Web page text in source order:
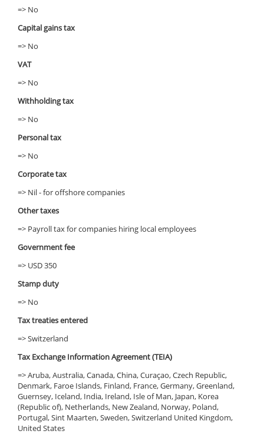
=> No
Capital gains tax
=> No
VAT
=> No
Withholding tax
=> No
Personal tax
=> No
Corporate tax
=> Nil - for offshore companies
Other taxes
=> Payroll tax for companies hiring local employees
Government fee
=> USD 350
Stamp duty
=> No
Tax treaties entered
=> Switzerland
Tax Exchange Information Agreement (TEIA)
=> Aruba, Australia, Canada, China, Curaçao, Czech Republic,
Denmark, Faroe Islands, Finland, France, Germany, Greenland,
Guernsey, Iceland, India, Ireland, Isle of Man, Japan, Korea
(Republic of), Netherlands, New Zealand, Norway, Poland,
Portugal, Sint Maarten, Sweden, Switzerland United Kingdom,
United States